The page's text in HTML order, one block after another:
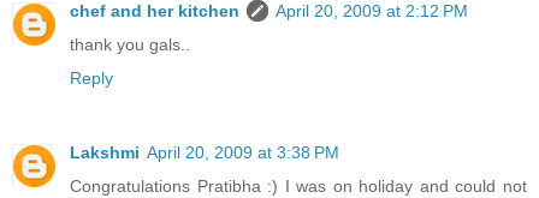
chef and her kitchen
April 20, 2009 at 2:12 PM
thank you gals..
Reply
Lakshmi April 20, 2009 at 3:38 PM
Congratulations Pratibha :) I was on holiday and could not